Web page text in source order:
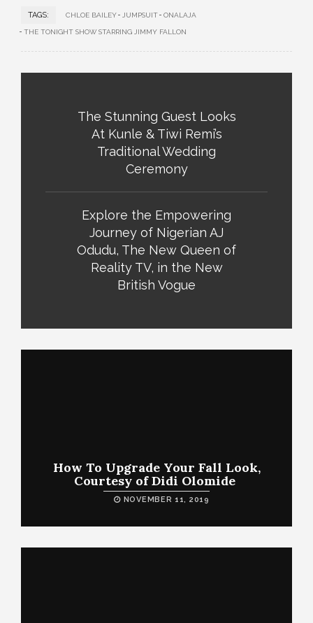
TAGS: CHLOE BAILEY JUMPSUIT ONALAJA
THE TONIGHT SHOW STARRING JIMMY FALLON
The Stunning Guest Looks
At Kunle & Tiwi Remi’s
Traditional Wedding
Ceremony
Explore the Empowering
Journey of Nigerian AJ
Odudu, The New Queen of
Reality TV, in the New
British Vogue
How To Upgrade Your Fall Look,
Courtesy of Didi Olomide
NOVEMBER 11, 2019